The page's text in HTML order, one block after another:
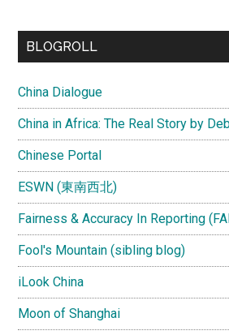
BLOGROLL
China Dialogue
China in Africa: The Real Story by
Chinese Portal
ESWN (東南西北)
Fairness & Accuracy In Reporting
Fool's Mountain (sibling blog)
iLook China
Moon of Shanghai